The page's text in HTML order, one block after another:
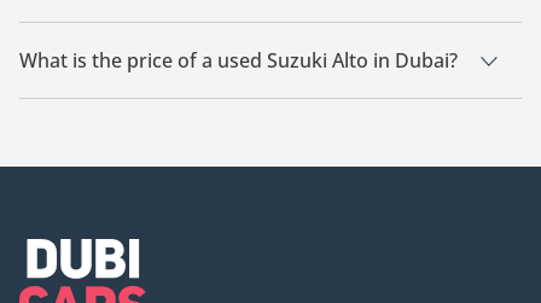
There are 25 used Suzuki Alto available for sale in Dubai.
What is the price of a used Suzuki Alto in Dubai?
The starting price of a used Suzuki Alto in Dubai is 16,743.